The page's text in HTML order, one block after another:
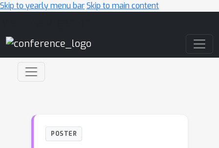
Skip to yearly menu barSkip to main content
POSTER